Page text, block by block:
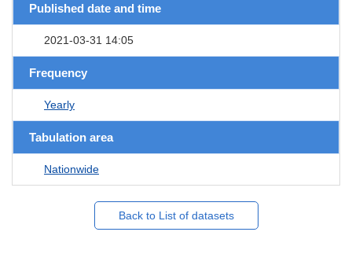
Published date and time
2021-03-31 14:05
Frequency
Yearly
Tabulation area
Nationwide
Back to List of datasets